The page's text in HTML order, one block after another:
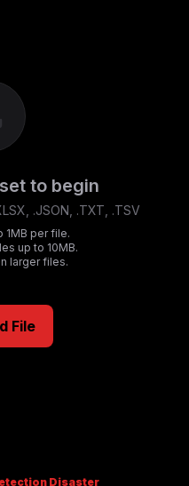
to begin
.JSON, .TXT, .TSV
1MB per file.
up to 10MB.
larger files.
File
Disaster